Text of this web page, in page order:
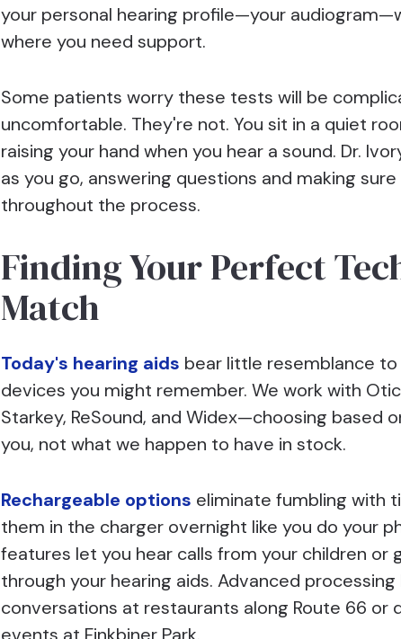
your personal hearing profile—your
where you need support.
Some patients worry these tests will be
uncomfortable. They're not. You sit in a quiet
raising your hand when you hear a sound. Dr.
as you go, answering questions and making
throughout the process.
Finding Your Perfect
Match
Today's hearing aids bear little resemblance
devices you might remember. We work with
Starkey, ReSound, and Widex—choosing based
you, not what we happen to have in stock.
Rechargeable options eliminate fumbling with
them in the charger overnight like you do your
features let you hear calls from your children or
through your hearing aids. Advanced
conversations at restaurants along Route 66 or